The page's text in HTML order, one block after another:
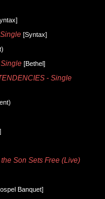
[Syntax]
[Bethel]
- Single
Son Sets Free (Live)
Banquet]